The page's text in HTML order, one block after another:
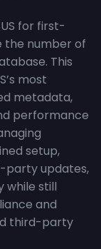
for first-
the number of
This
most
metadata,
performance
setup,
party updates,
while still
and
third-party